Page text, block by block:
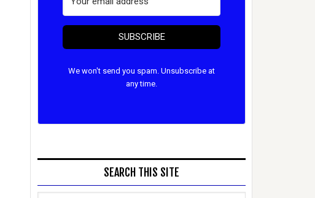
SUBSCRIBE
We won't send you spam. Unsubscribe at
any time.
SEARCH THIS SITE